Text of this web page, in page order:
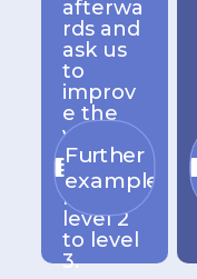
afterwa
rds and
ask us
to
improv
e the
video
comple
xity
from
level 2
to level
3.
Further
examples